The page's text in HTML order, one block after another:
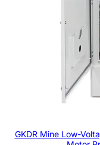
GKDR Mine Low-